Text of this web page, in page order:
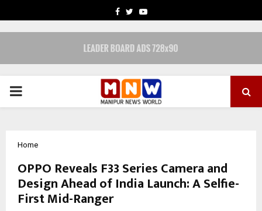
FACEBOOK
TWITTERYOUTUBE
PRIMARY
Home
OPPO Reveals F33 Series Camera and
Design Ahead of India Launch: A Selfie-
First Mid-Ranger